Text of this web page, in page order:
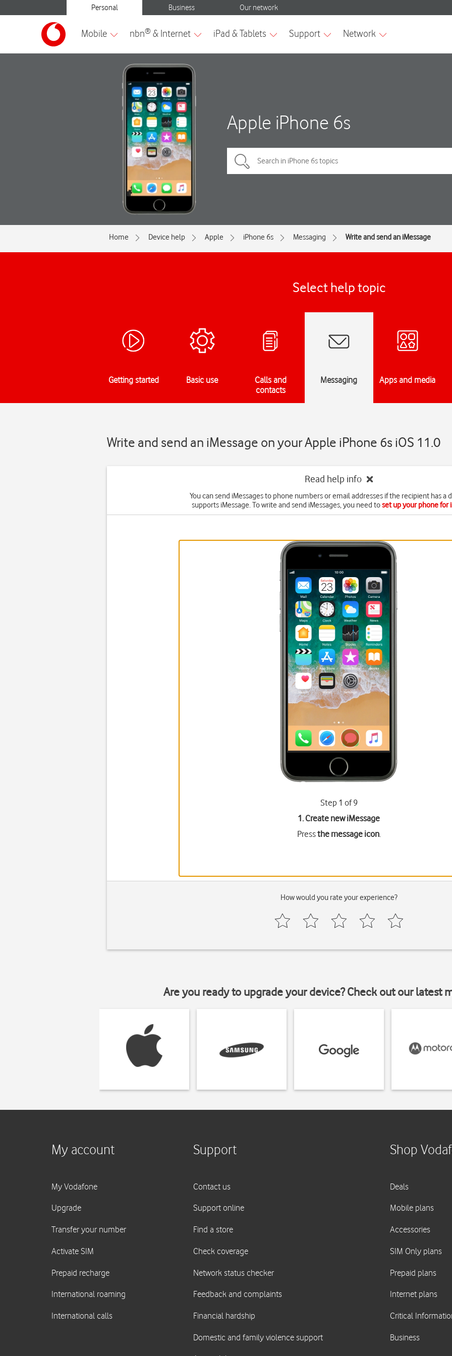
Apple iPhone 6s
Home Device help Apple iPhone 6s Messaging Write and send an iMessage
Select help topic
Getting started Basic use
Calls and
contacts
Messaging Apps and media
Write and send an iMessage on your Apple iPhone 6s iOS 11.0
Read help info
You can send iMessages to phone numbers or email addresses if the recipient has a
supports iMessage. To write and send iMessages, you need toset up your phone for
Step 1 of 9
1. Create new iMessage
Pressthe message icon.
How would you rate your experience?
Are you ready to upgrade your device? Check out our latest